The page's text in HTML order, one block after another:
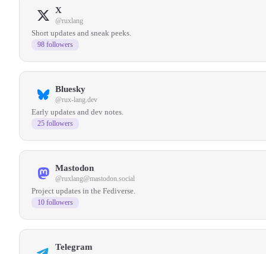
X
@ruxlang
Short updates and sneak peeks.
98 followers
Bluesky
@rux-lang.dev
Early updates and dev notes.
25 followers
Mastodon
@ruxlang@mastodon.social
Project updates in the Fediverse.
10 followers
Telegram